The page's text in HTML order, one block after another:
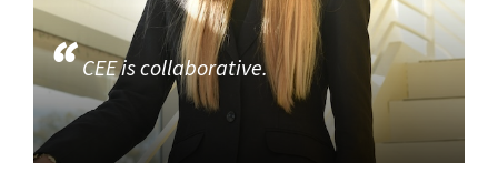
CEE is collaborative.